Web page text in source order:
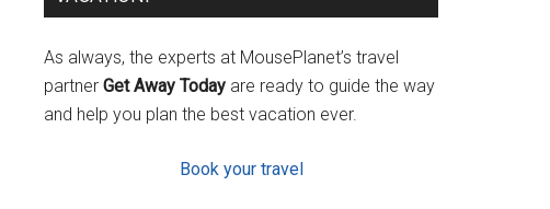
As always, the experts at MousePlanet’s travel
partner Get Away Today are ready to guide the way
and help you plan the best vacation ever.
Book your travel